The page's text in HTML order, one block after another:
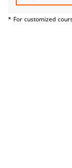
* For customized